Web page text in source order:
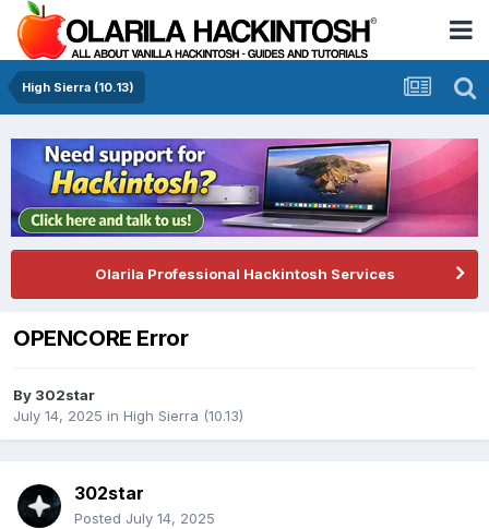
High Sierra (10.13)
Olarila Professional Hackintosh Services
OPENCORE Error
By 302star
July 14, 2025 in High Sierra (10.13)
302star
Posted July 14, 2025